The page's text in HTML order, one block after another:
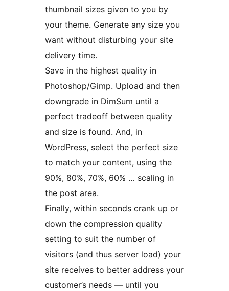
thumbnail sizes given to you by
your theme. Generate any size you
want without disturbing your site
delivery time.
Save in the highest quality in
Photoshop/Gimp. Upload and then
downgrade in DimSum until a
perfect tradeoff between quality
and size is found. And, in
WordPress, select the perfect size
to match your content, using the
90%, 80%, 70%, 60% … scaling in
the post area.
Finally, within seconds crank up or
down the compression quality
setting to suit the number of
visitors (and thus server load) your
site receives to better address your
customer’s needs — until you